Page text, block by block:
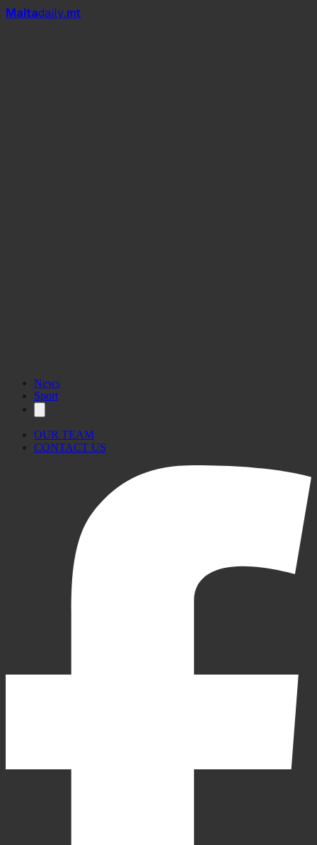
Maltadaily.mt
News
Sport
OUR TEAM
CONTACT US